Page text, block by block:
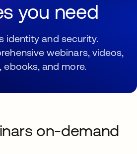
you need
identity and security.
webinars, videos,
and more.
on-demand